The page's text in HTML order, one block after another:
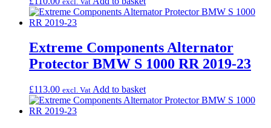
Extreme Components Alternator
Protector BMW S 1000 RR 2019-23
£113.00 excl. Vat Add to basket